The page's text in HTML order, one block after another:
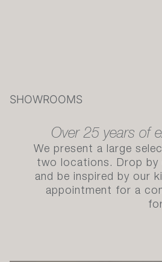
SHOWROOMS
OUR STUDIOS &
Over 25 years of
We present a large
two locations. Drop
and be inspired by our
appointment for a